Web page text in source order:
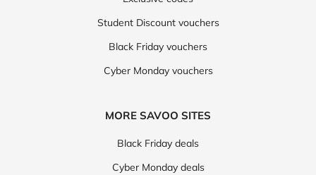
Student Discount vouchers
Black Friday vouchers
Cyber Monday vouchers
MORE SAVOO SITES
Black Friday deals
Cyber Monday deals